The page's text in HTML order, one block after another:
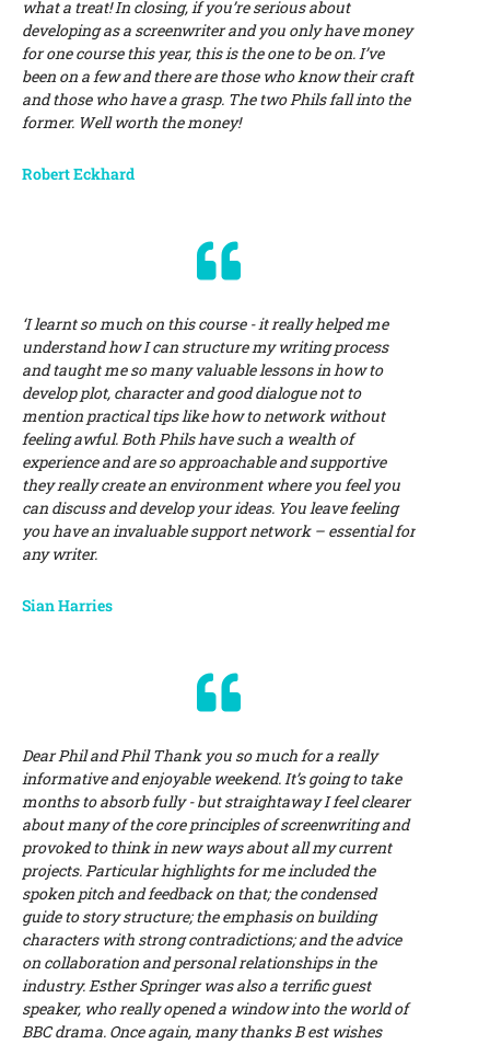
what a treat! In closing, if you’re serious about
developing as a screenwriter and you only have money
for one course this year, this is the one to be on. I’ve
been on a few and there are those who know their craft
and those who have a grasp. The two Phils fall into the
former. Well worth the money!
Robert Eckhard
‘I learnt so much on this course - it really helped me
understand how I can structure my writing process
and taught me so many valuable lessons in how to
develop plot, character and good dialogue not to
mention practical tips like how to network without
feeling awful. Both Phils have such a wealth of
experience and are so approachable and supportive
they really create an environment where you feel you
can discuss and develop your ideas. You leave feeling
you have an invaluable support network – essential for
any writer.
Sian Harries
Dear Phil and Phil Thank you so much for a really
informative and enjoyable weekend. It’s going to take
months to absorb fully - but straightaway I feel clearer
about many of the core principles of screenwriting and
provoked to think in new ways about all my current
projects. Particular highlights for me included the
spoken pitch and feedback on that; the condensed
guide to story structure; the emphasis on building
characters with strong contradictions; and the advice
on collaboration and personal relationships in the
industry. Esther Springer was also a terrific guest
speaker, who really opened a window into the world of
BBC drama. Once again, many thanks B est wishes